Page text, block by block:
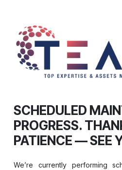
SCHEDULED
PROGRESS.
PATIENCE — SEE
We’re currently performing